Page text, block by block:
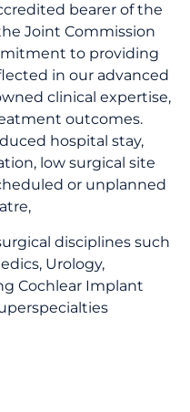
bearer of the
Joint Commission
to providing
in our advanced
clinical expertise,
outcomes.
hospital stay,
low surgical site
or unplanned
disciplines such
Urology,
Cochlear Implant